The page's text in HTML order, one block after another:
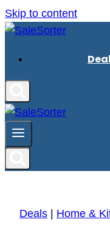
Skip to content
Deals Home &